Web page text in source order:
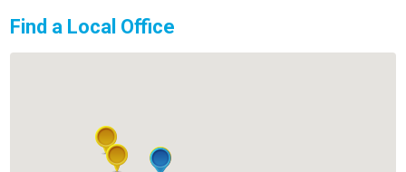
Find a Local Office